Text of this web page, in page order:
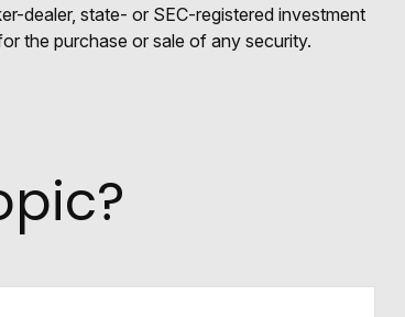
dealer, state- or SEC-registered investment
the purchase or sale of any security.